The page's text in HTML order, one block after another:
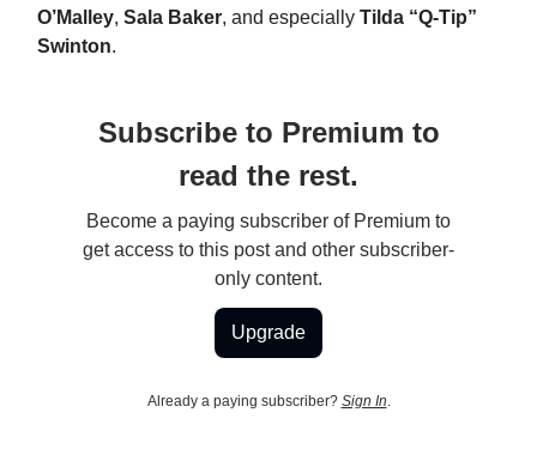
O’Malley, Sala Baker, and especially Tilda “Q-Tip”
Swinton.
Subscribe to Premium to
read the rest.
Become a paying subscriber of Premium to
get access to this post and other subscriber-
only content.
Upgrade
Already a paying subscriber? Sign In.